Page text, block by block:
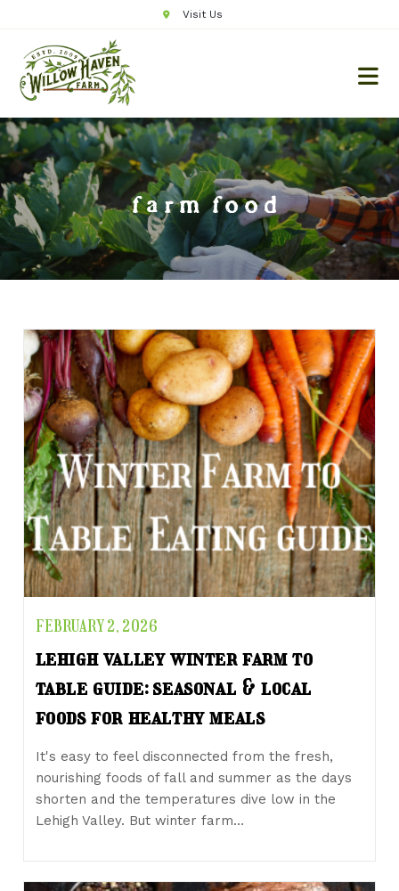
Visit Us
farm food
FEBRUARY 2, 2026
lehigh valley winter farm to
table guide: seasonal & local
foods for healthy meals
It's easy to feel disconnected from the fresh,
nourishing foods of fall and summer as the days
shorten and the temperatures dive low in the
Lehigh Valley. But winter farm…